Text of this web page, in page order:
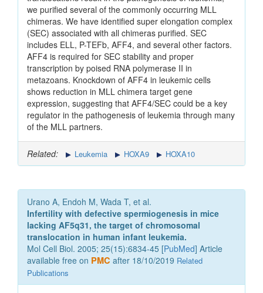
we purified several of the commonly occurring MLL
chimeras. We have identified super elongation complex
(SEC) associated with all chimeras purified. SEC
includes ELL, P-TEFb, AFF4, and several other factors.
AFF4 is required for SEC stability and proper
transcription by poised RNA polymerase II in
metazoans. Knockdown of AFF4 in leukemic cells
shows reduction in MLL chimera target gene
expression, suggesting that AFF4/SEC could be a key
regulator in the pathogenesis of leukemia through many
of the MLL partners.
Related: Leukemia HOXA9 HOXA10
Urano A, Endoh M, Wada T, et al.
Infertility with defective spermiogenesis in mice
lacking AF5q31, the target of chromosomal
translocation in human infant leukemia.
Mol Cell Biol. 2005; 25(15):6834-45 [PubMed] Article
available free on PMC after 18/10/2019 Related
Publications